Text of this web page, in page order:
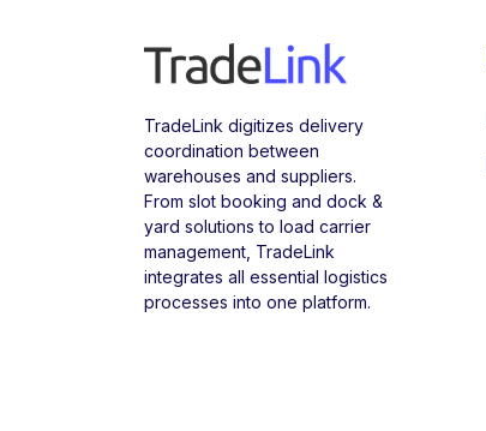
TradeLink digitizes delivery
coordination between
warehouses and suppliers.
From slot booking and dock &
yard solutions to load carrier
management, TradeLink
integrates all essential logistics
processes into one platform.